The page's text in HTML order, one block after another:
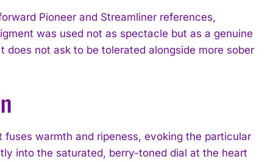
Pioneer and Streamliner references,
was used not as spectacle but as a genuine
not ask to be tolerated alongside more sober
warmth and ripeness, evoking the particular
into the saturated, berry-toned dial at the heart